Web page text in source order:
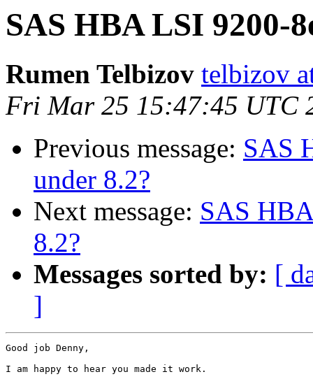
SAS HBA LSI 9200-
Rumen Telbizov telbizov
Fri Mar 25 15:47:45 UTC
Previous message: SAS
under 8.2?
Next message: SAS
8.2?
Messages sorted by: [
]
Good job Denny,
I am happy to hear you made it work.